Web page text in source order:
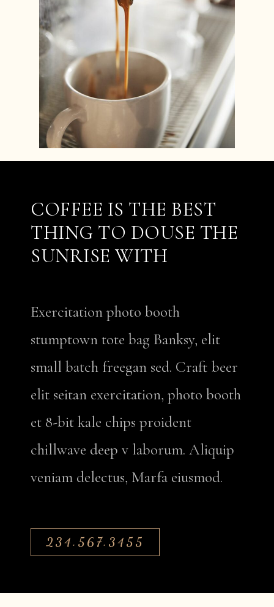
COFFEE IS THE BEST
THING TO DOUSE THE
SUNRISE WITH
Exercitation photo booth
stumptown tote bag Banksy, elit
small batch freegan sed. Craft beer
elit seitan exercitation, photo booth
et 8-bit kale chips proident
chillwave deep v laborum. Aliquip
veniam delectus, Marfa eiusmod.
234.567.3455